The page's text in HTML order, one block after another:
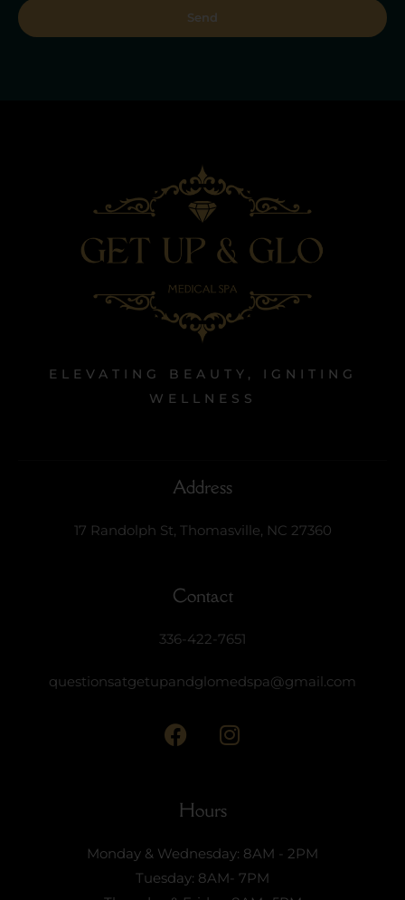
Send
ELEVATING BEAUTY, IGNITING
WELLNESS
Address
17 Randolph St, Thomasville, NC 27360
Contact
336-422-7651
questionsatgetupandglomedspa@gmail.com
Hours
Monday & Wednesday: 8AM - 2PM
Tuesday: 8AM- 7PM